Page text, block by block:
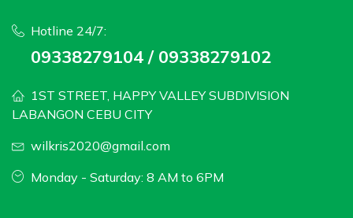
Hotline 24/7:
09338279104 / 09338279102
1ST STREET, HAPPY VALLEY SUBDIVISION
LABANGON CEBU CITY
wilkris2020@gmail.com
Monday - Saturday: 8 AM to 6PM